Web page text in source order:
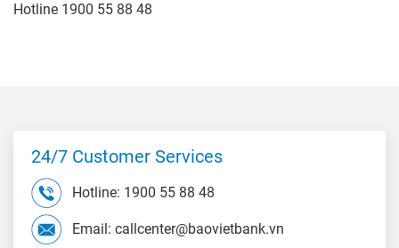
Hotline 1900 55 88 48
24/7 Customer Services
Hotline: 1900 55 88 48
Email: callcenter@baovietbank.vn